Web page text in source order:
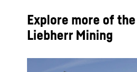
Explore more of
Liebherr Mining